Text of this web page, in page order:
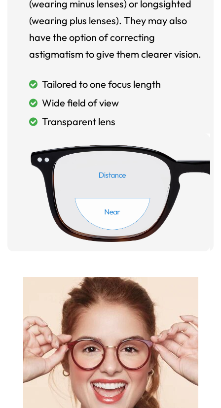
(wearing minus lenses) or longsighted
(wearing plus lenses). They may also
have the option of correcting
astigmatism to give them clearer vision.
Tailored to one focus length
Wide field of view
Transparent lens